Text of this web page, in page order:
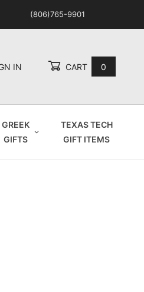
(806)765-9901
IN CART 0
GREEK
GIFTS
TEXAS TECH
GIFT ITEMS